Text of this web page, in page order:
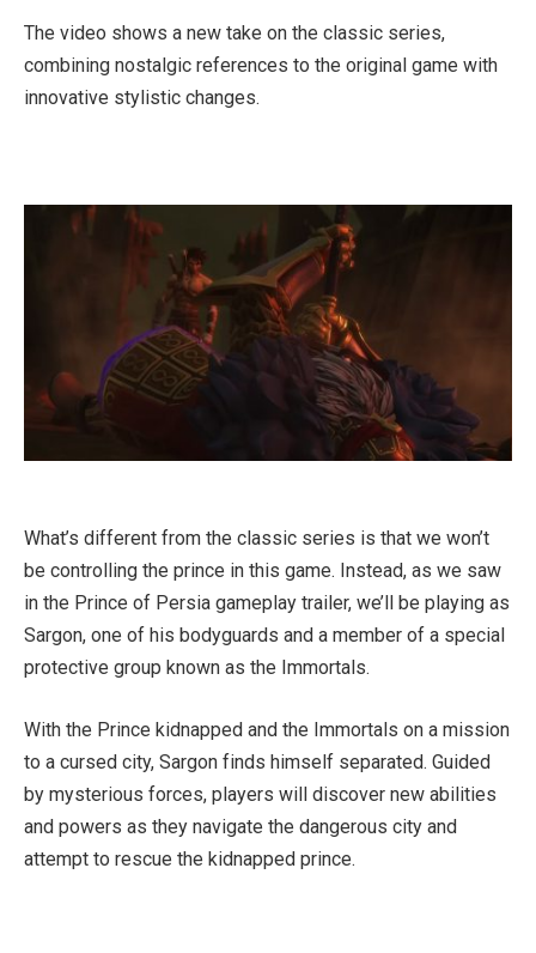
The video shows a new take on the classic series,
combining nostalgic references to the original game with
innovative stylistic changes.
What’s different from the classic series is that we won’t
be controlling the prince in this game. Instead, as we saw
in the Prince of Persia gameplay trailer, we’ll be playing as
Sargon, one of his bodyguards and a member of a special
protective group known as the Immortals.
With the Prince kidnapped and the Immortals on a mission
to a cursed city, Sargon finds himself separated. Guided
by mysterious forces, players will discover new abilities
and powers as they navigate the dangerous city and
attempt to rescue the kidnapped prince.